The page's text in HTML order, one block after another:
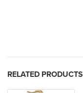
RELATED PRODUCTS